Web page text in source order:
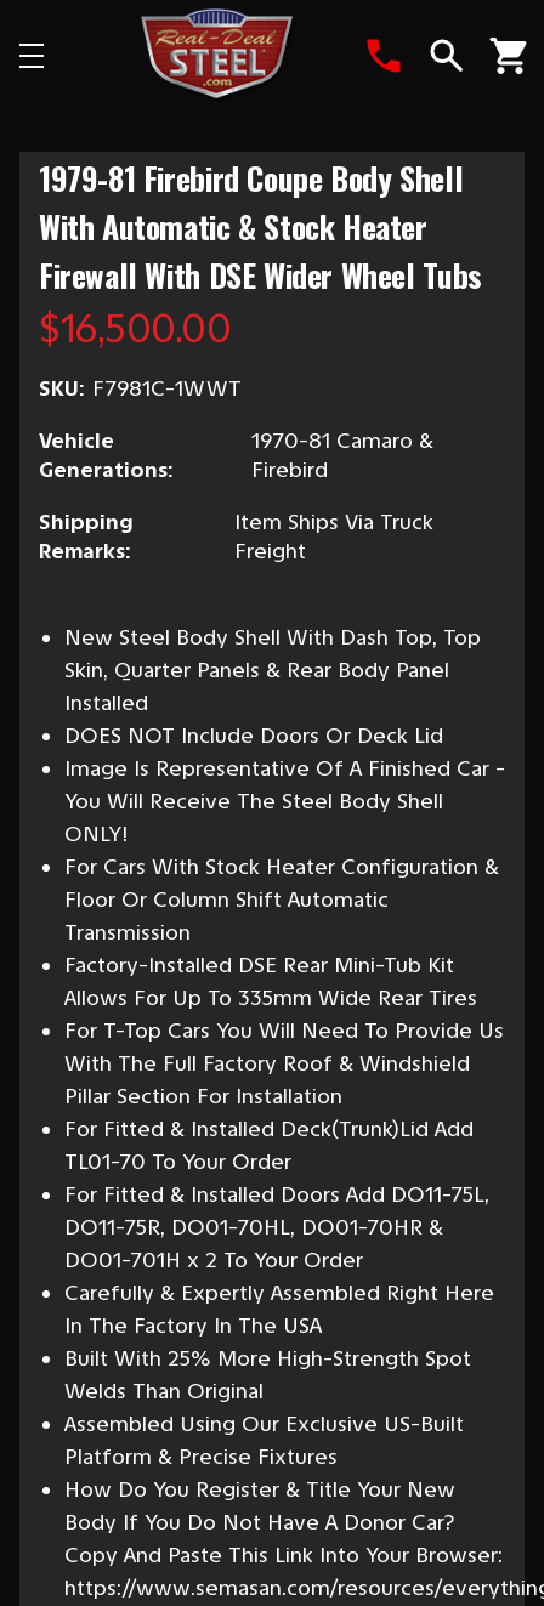
1979-81 Firebird Coupe Body Shell
With Automatic & Stock Heater
Firewall With DSE Wider Wheel Tubs
$16,500.00
SKU: F7981C-1WWT
Vehicle
Generations:
1970-81 Camaro &
Firebird
Shipping
Remarks:
Item Ships Via Truck
Freight
New Steel Body Shell With Dash Top, Top
Skin, Quarter Panels & Rear Body Panel
Installed
DOES NOT Include Doors Or Deck Lid
Image Is Representative Of A Finished Car -
You Will Receive The Steel Body Shell
ONLY!
For Cars With Stock Heater Configuration &
Floor Or Column Shift Automatic
Transmission
Factory-Installed DSE Rear Mini-Tub Kit
Allows For Up To 335mm Wide Rear Tires
For T-Top Cars You Will Need To Provide Us
With The Full Factory Roof & Windshield
Pillar Section For Installation
For Fitted & Installed Deck(Trunk)Lid Add
TL01-70 To Your Order
For Fitted & Installed Doors Add DO11-75L,
DO11-75R, DO01-70HL, DO01-70HR &
DO01-701H x 2 To Your Order
Carefully & Expertly Assembled Right Here
In The Factory In The USA
Built With 25% More High-Strength Spot
Welds Than Original
Assembled Using Our Exclusive US-Built
Platform & Precise Fixtures
How Do You Register & Title Your New
Body If You Do Not Have A Donor Car?
Copy And Paste This Link Into Your Browser:
https://www.semasan.com/resources/